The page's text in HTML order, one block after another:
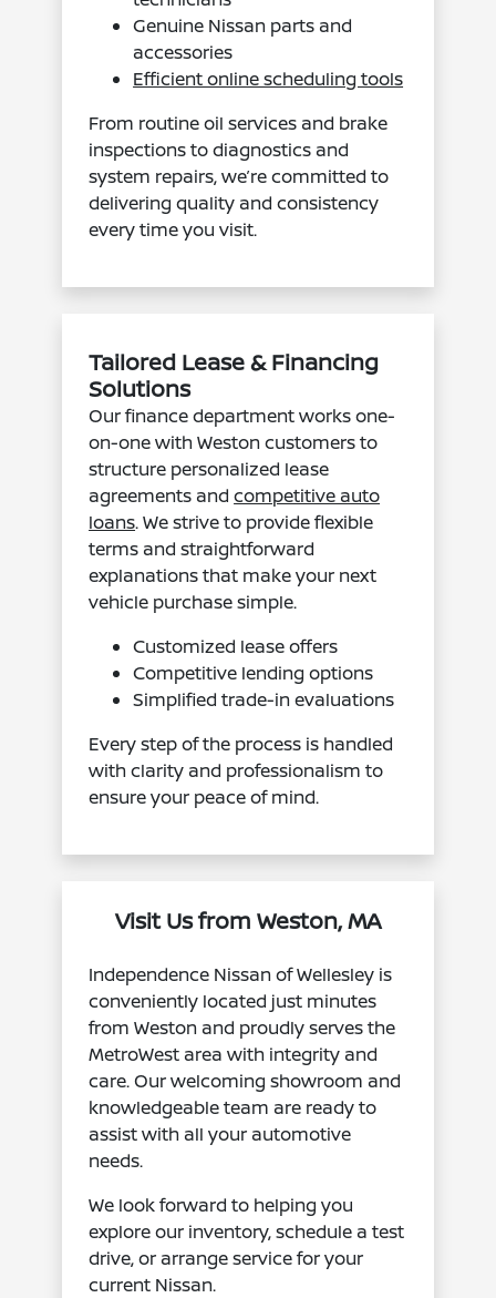
Genuine Nissan parts and
accessories
Efficient online scheduling tools
From routine oil services and brake
inspections to diagnostics and
system repairs, we’re committed to
delivering quality and consistency
every time you visit.
Tailored Lease & Financing
Solutions
Our finance department works one-
on-one with Weston customers to
structure personalized lease
agreements andcompetitive auto
loans. We strive to provide flexible
terms and straightforward
explanations that make your next
vehicle purchase simple.
Customized lease offers
Competitive lending options
Simplified trade-in evaluations
Every step of the process is handled
with clarity and professionalism to
ensure your peace of mind.
Visit Us from Weston, MA
Independence Nissan of Wellesley is
conveniently located just minutes
from Weston and proudly serves the
MetroWest area with integrity and
care. Our welcoming showroom and
knowledgeable team are ready to
assist with all your automotive
needs.
We look forward to helping you
explore our inventory, schedule a test
drive, or arrange service for your
current Nissan.